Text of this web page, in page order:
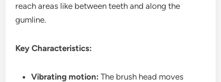
reach areas like between teeth and along the
gumline.
Key Characteristics:
Vibrating motion: The brush head moves